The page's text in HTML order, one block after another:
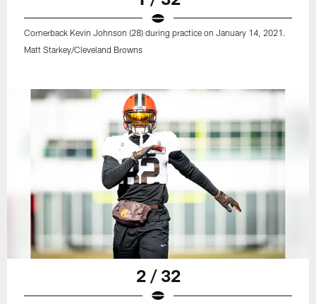
Cornerback Kevin Johnson (28) during practice on January 14, 2021.
Matt Starkey/Cleveland Browns
2 / 32